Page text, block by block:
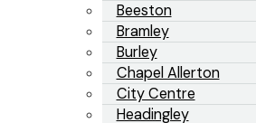
Beeston
Bramley
Burley
Chapel Allerton
City Centre
Headingley